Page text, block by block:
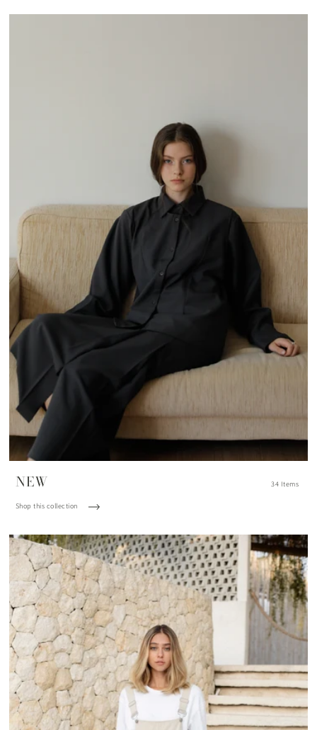
NEW 34 Items
Shop this collection